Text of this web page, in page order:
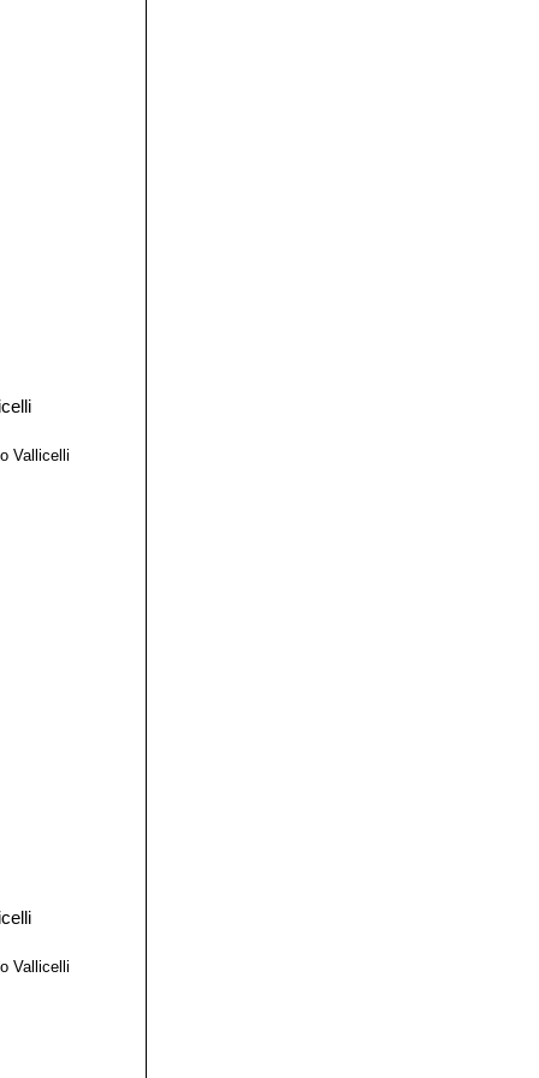
Vallicelli
Vallicelli